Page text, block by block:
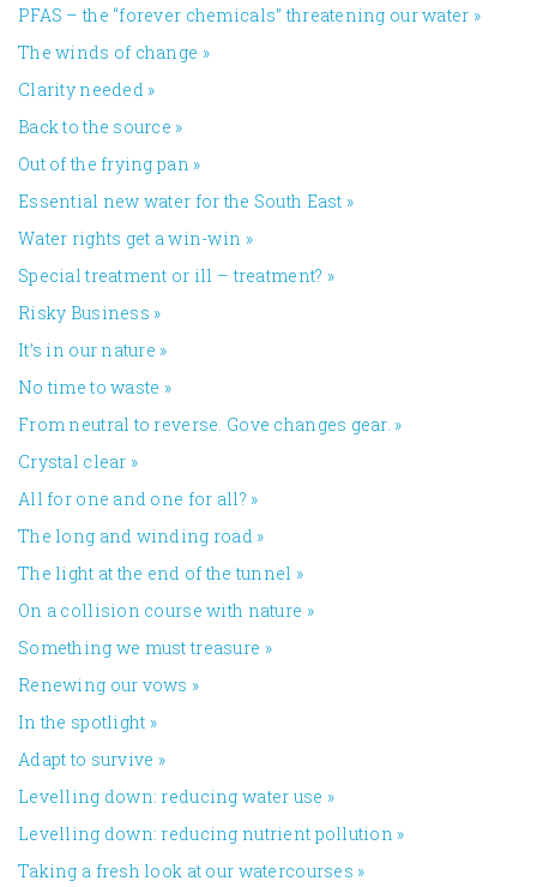
PFAS – the “forever chemicals” threatening our water »
The winds of change »
Clarity needed »
Back to the source »
Out of the frying pan »
Essential new water for the South East »
Water rights get a win-win »
Special treatment or ill – treatment? »
Risky Business »
It’s in our nature »
No time to waste »
From neutral to reverse. Gove changes gear. »
Crystal clear »
All for one and one for all? »
The long and winding road »
The light at the end of the tunnel »
On a collision course with nature »
Something we must treasure »
Renewing our vows »
In the spotlight »
Adapt to survive »
Levelling down: reducing water use »
Levelling down: reducing nutrient pollution »
Taking a fresh look at our watercourses »